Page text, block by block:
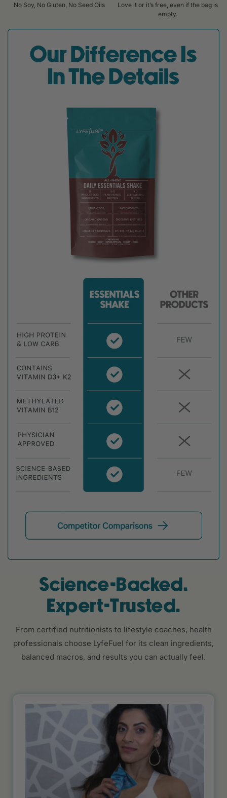
No Soy, No Gluten, No Seed Oils
Love it or it’s free, even if the bag is
empty.
Science-Backed.
Expert-Trusted.
From certified nutritionists to lifestyle coaches, health
professionals choose LyfeFuel for its clean ingredients,
balanced macros, and results you can actually feel.